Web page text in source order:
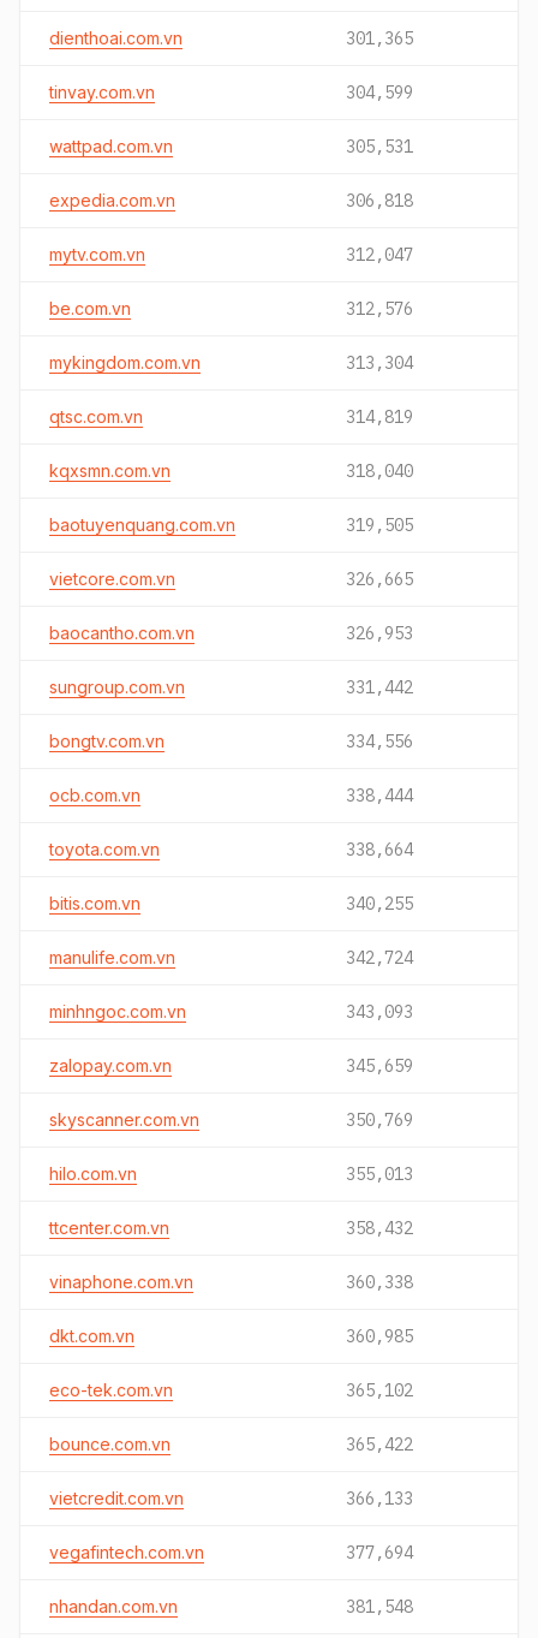
dienthoai.com.vn 301,365
tinvay.com.vn 304,599
wattpad.com.vn 305,531
expedia.com.vn 306,818
mytv.com.vn 312,047
be.com.vn 312,576
mykingdom.com.vn 313,304
qtsc.com.vn 314,819
kqxsmn.com.vn 318,040
baotuyenquang.com.vn 319,505
vietcore.com.vn 326,665
baocantho.com.vn 326,953
sungroup.com.vn 331,442
bongtv.com.vn 334,556
ocb.com.vn 338,444
toyota.com.vn 338,664
bitis.com.vn 340,255
manulife.com.vn 342,724
minhngoc.com.vn 343,093
zalopay.com.vn 345,659
skyscanner.com.vn 350,769
hilo.com.vn 355,013
ttcenter.com.vn 358,432
vinaphone.com.vn 360,338
dkt.com.vn 360,985
eco-tek.com.vn 365,102
bounce.com.vn 365,422
vietcredit.com.vn 366,133
vegafintech.com.vn 377,694
nhandan.com.vn 381,548